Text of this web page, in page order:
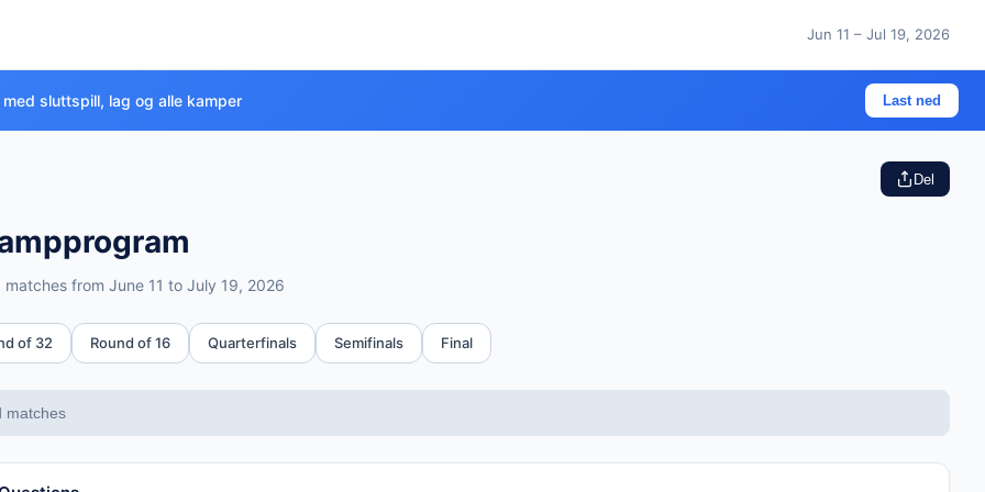
Jun 11 – Jul 19, 2026
sluttspill, lag og alle kamper Last ned
Del
matches from June 11 to July 19, 2026
of 32 Round of 16 Quarterfinals Semifinals Final
matches